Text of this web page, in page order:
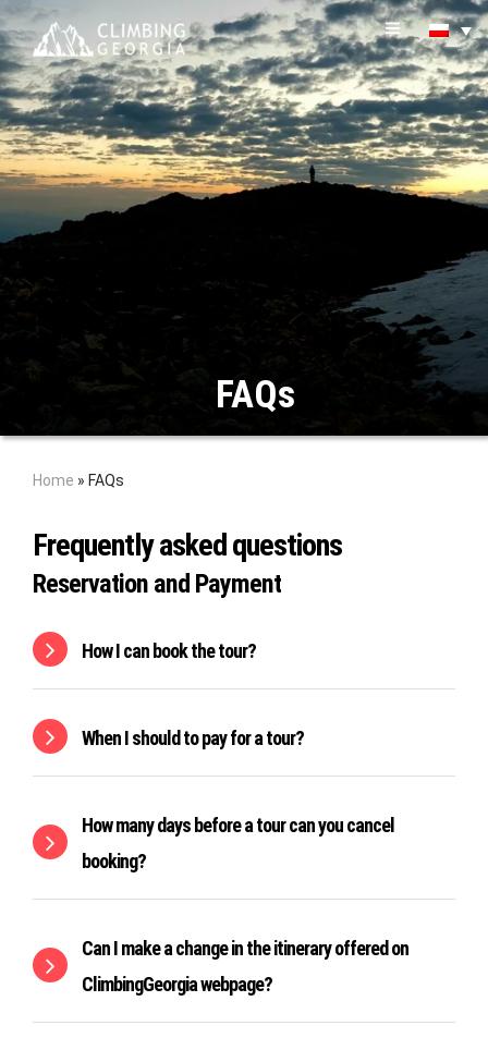
FAQs
Home » FAQs
Frequently asked questions
Reservation and Payment
How I can book the tour?
When I should to pay for a tour?
How many days before a tour can you cancel
booking?
Can I make a change in the itinerary offered on
ClimbingGeorgia webpage?